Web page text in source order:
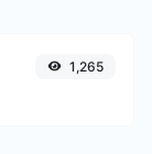
1,265